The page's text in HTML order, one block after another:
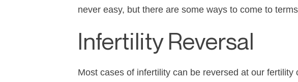
never easy, but there are some ways to come to
Infertility Reversal
Most cases of infertility can be reversed at our fertility